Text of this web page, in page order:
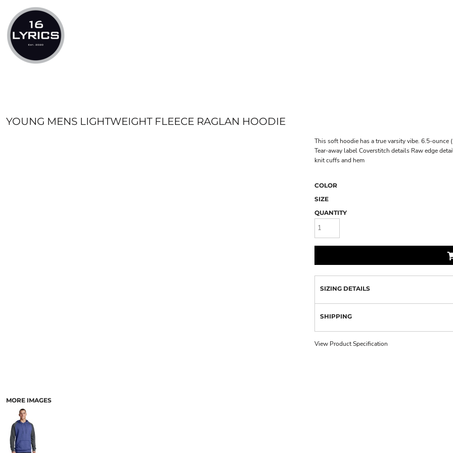
YOUNG MENS LIGHTWEIGHT FLEECE RAGLAN HOODIE
MORE IMAGES
This soft hoodie has a true varsity vibe. 6.5-
Tear-away label Coverstitch details Raw edge
knit cuffs and hem
COLOR
SIZE
QUANTITY
SIZING DETAILS
SHIPPING
View Product Specification
LOGIN
REGISTER
CART: 0 ITEM